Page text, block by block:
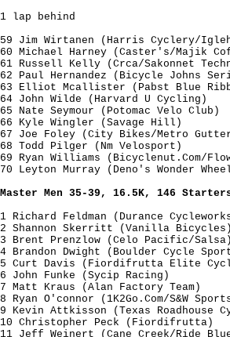
1 lap behind
59 Jim Wirtanen
60 Michael Harney
61 Russell Kelly
62 Paul Hernandez
63 Elliot Mcallister
64 John
65 Nate
66 Kyle
67 Joe Foley (City
68 Todd
69 Ryan Williams
70 Leyton
Master Men 35-39, 16.5K, 146